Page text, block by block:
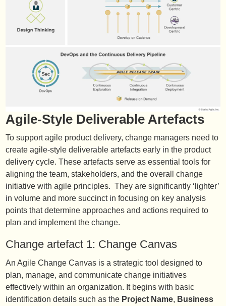
Agile-Style Deliverable Artefacts
To support agile product delivery, change managers need to
create agile-style deliverable artefacts early in the product
delivery cycle. These artefacts serve as essential tools for
aligning the team, stakeholders, and the overall change
initiative with agile principles. They are significantly ‘lighter’
in volume and more succinct in focusing on key analysis
points that determine approaches and actions required to
plan and implement the change.
Change artefact 1: Change Canvas
An Agile Change Canvas is a strategic tool designed to
plan, manage, and communicate change initiatives
effectively within an organization. It begins with basic
identification details such as the Project Name, Business